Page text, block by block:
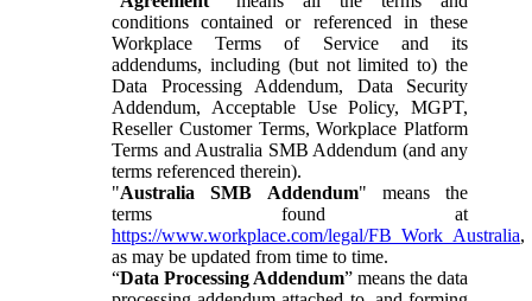
conditions contained or referenced in these
Workplace Terms of Service and its
addendums, including (but not limited to) the
Data Processing Addendum, Data Security
Addendum, Acceptable Use Policy, MGPT,
Reseller Customer Terms, Workplace Platform
Terms and Australia SMB Addendum (and any
terms referenced therein).
"Australia SMB Addendum" means the
terms found at
https://www.workplace.com/legal/FB_Work_Australia,
as may be updated from time to time.
“Data Processing Addendum” means the data